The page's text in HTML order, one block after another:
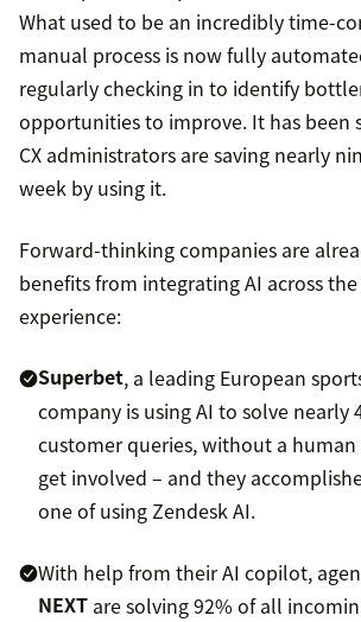
What used to be an incredibly time-
manual process is now fully
regularly checking in to identify
opportunities to improve. It has been
CX administrators are saving nearly
week by using it.
Forward-thinking companies are
benefits from integrating AI across
experience:
Superbet, a leading European
company is using AI to solve nearly
customer queries, without a human
get involved – and they
one of using Zendesk AI.
With help from their AI copilot,
NEXT are solving 92% of all